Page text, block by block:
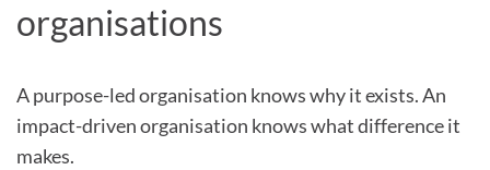
organisations
A purpose-led organisation knows why it exists. An
impact-driven organisation knows what difference it
makes.